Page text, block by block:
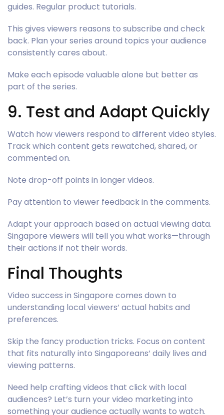
guides. Regular product tutorials.
This gives viewers reasons to subscribe and check
back. Plan your series around topics your audience
consistently cares about.
Make each episode valuable alone but better as
part of the series.
9. Test and Adapt Quickly
Watch how viewers respond to different video styles.
Track which content gets rewatched, shared, or
commented on.
Note drop-off points in longer videos.
Pay attention to viewer feedback in the comments.
Adapt your approach based on actual viewing data.
Singapore viewers will tell you what works—through
their actions if not their words.
Final Thoughts
Video success in Singapore comes down to
understanding local viewers’ actual habits and
preferences.
Skip the fancy production tricks. Focus on content
that fits naturally into Singaporeans’ daily lives and
viewing patterns.
Need help crafting videos that click with local
audiences? Let’s turn your video marketing into
something your audience actually wants to watch.